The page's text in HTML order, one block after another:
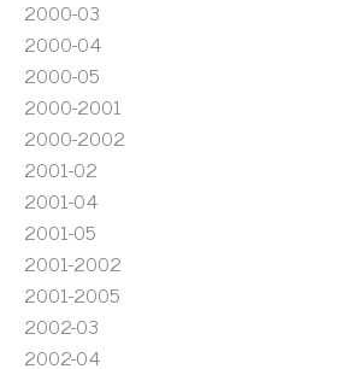
2000-03
2000-04
2000-05
2000-2001
2000-2002
2001-02
2001-04
2001-05
2001-2002
2001-2005
2002-03
2002-04